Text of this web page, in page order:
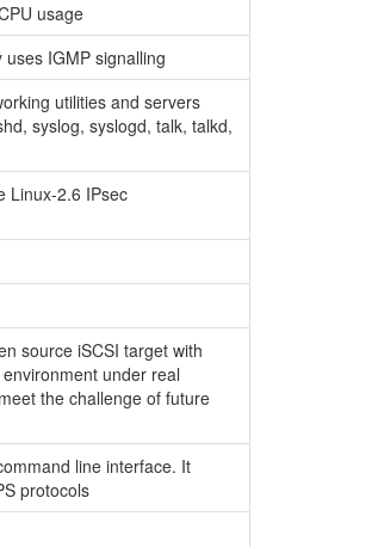
usage
IGMP signalling
utilities and servers
syslog, syslogd, talk, talkd,
Linux-2.6 IPsec
source iSCSI target with
under real
the challenge of future
line interface. It
protocols